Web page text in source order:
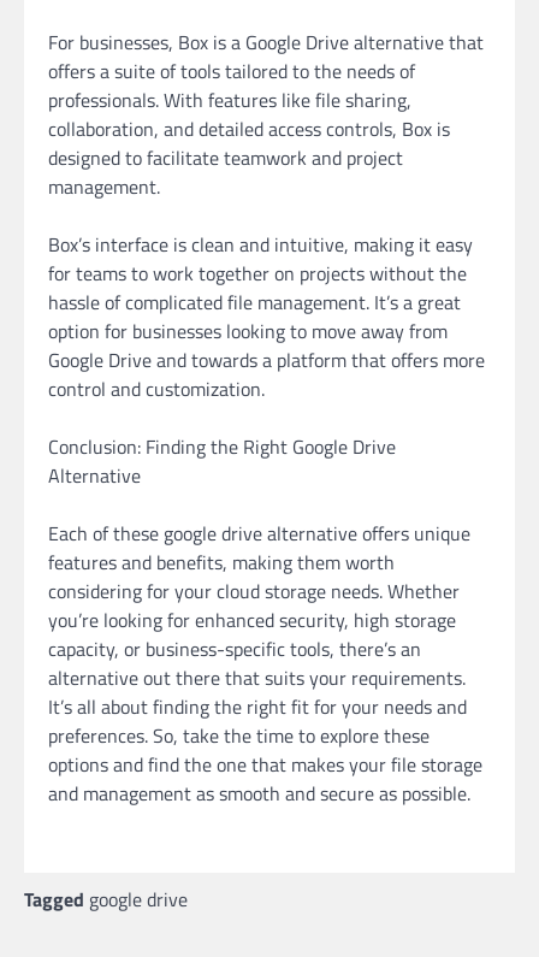
For businesses, Box is a Google Drive alternative that
offers a suite of tools tailored to the needs of
professionals. With features like file sharing,
collaboration, and detailed access controls, Box is
designed to facilitate teamwork and project
management.
Box’s interface is clean and intuitive, making it easy
for teams to work together on projects without the
hassle of complicated file management. It’s a great
option for businesses looking to move away from
Google Drive and towards a platform that offers more
control and customization.
Conclusion: Finding the Right Google Drive
Alternative
Each of these google drive alternative offers unique
features and benefits, making them worth
considering for your cloud storage needs. Whether
you’re looking for enhanced security, high storage
capacity, or business-specific tools, there’s an
alternative out there that suits your requirements.
It’s all about finding the right fit for your needs and
preferences. So, take the time to explore these
options and find the one that makes your file storage
and management as smooth and secure as possible.
Tagged google drive